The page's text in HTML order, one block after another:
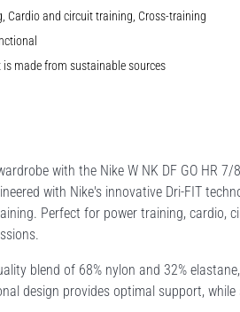
Cardio and circuit training, Cross-training
is made from sustainable sources
with the Nike W NK DF GO HR
with Nike's innovative Dri-FIT
Perfect for power training, cardio,
blend of 68% nylon and 32%
design provides optimal support,